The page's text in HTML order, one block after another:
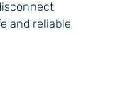
and reliable